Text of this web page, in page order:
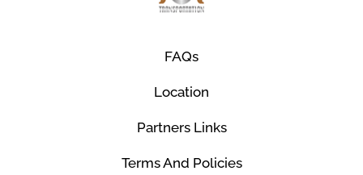
FAQs
Location
Partners Links
Terms And Policies